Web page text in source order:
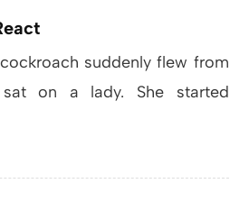
suddenly flew from
sat on a lady. She started